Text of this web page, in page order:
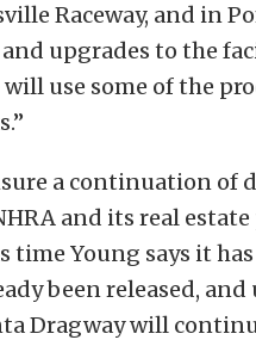
Raceway, and in
upgrades to the
use some of the
a continuation of
and its real
Young says it
been released,
Dragway will